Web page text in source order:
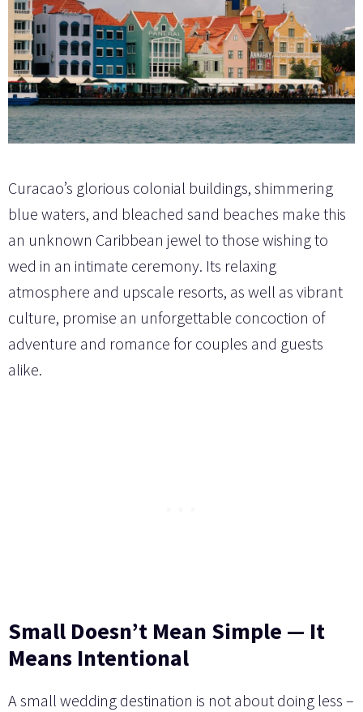
Curacao’s glorious colonial buildings, shimmering
blue waters, and bleached sand beaches make this
an unknown Caribbean jewel to those wishing to
wed in an intimate ceremony. Its relaxing
atmosphere and upscale resorts, as well as vibrant
culture, promise an unforgettable concoction of
adventure and romance for couples and guests
alike.
Small Doesn’t Mean Simple — It
Means Intentional
A small wedding destination is not about doing less –